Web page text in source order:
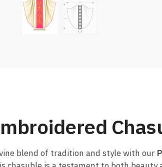
blend of tradition and style with our